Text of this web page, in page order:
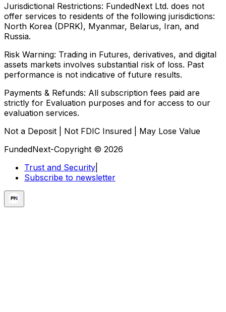
Jurisdictional Restrictions: FundedNext Ltd. does not
offer services to residents of the following jurisdictions:
North Korea (DPRK), Myanmar, Belarus, Iran, and
Russia.
Risk Warning: Trading in Futures, derivatives, and digital
assets markets involves substantial risk of loss. Past
performance is not indicative of future results.
Payments & Refunds: All subscription fees paid are
strictly for Evaluation purposes and for access to our
evaluation services.
Not a Deposit | Not FDIC Insured | May Lose Value
FundedNext-Copyright © 2026
Trust and Security
Subscribe to newsletter